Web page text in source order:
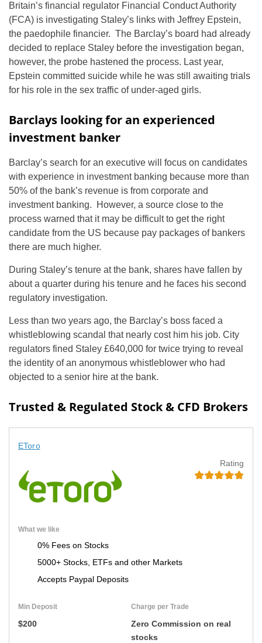
Britain’s financial regulator Financial Conduct Authority
(FCA) is investigating Staley’s links with Jeffrey Epstein,
the paedophile financier. The Barclay’s board had already
decided to replace Staley before the investigation began,
however, the probe hastened the process. Last year,
Epstein committed suicide while he was still awaiting trials
for his role in the sex traffic of under-aged girls.
Barclays looking for an experienced
investment banker
Barclay’s search for an executive will focus on candidates
with experience in investment banking because more than
50% of the bank’s revenue is from corporate and
investment banking. However, a source close to the
process warned that it may be difficult to get the right
candidate from the US because pay packages of bankers
there are much higher.
During Staley’s tenure at the bank, shares have fallen by
about a quarter during his tenure and he faces his second
regulatory investigation.
Less than two years ago, the Barclay’s boss faced a
whistleblowing scandal that nearly cost him his job. City
regulators fined Staley £640,000 for twice trying to reveal
the identity of an anonymous whistleblower who had
objected to a senior hire at the bank.
Trusted & Regulated Stock & CFD Brokers
EToro
Rating
What we like
0% Fees on Stocks
5000+ Stocks, ETFs and other Markets
Accepts Paypal Deposits
Min Deposit
$200
Charge per Trade
Zero Commission on real
stocks